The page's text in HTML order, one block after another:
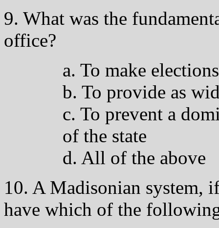
9. What was the
office?
a. To make
b. To provide as
c. To prevent a
of the state
d. All of the above
10. A Madisonian system,
have which of the